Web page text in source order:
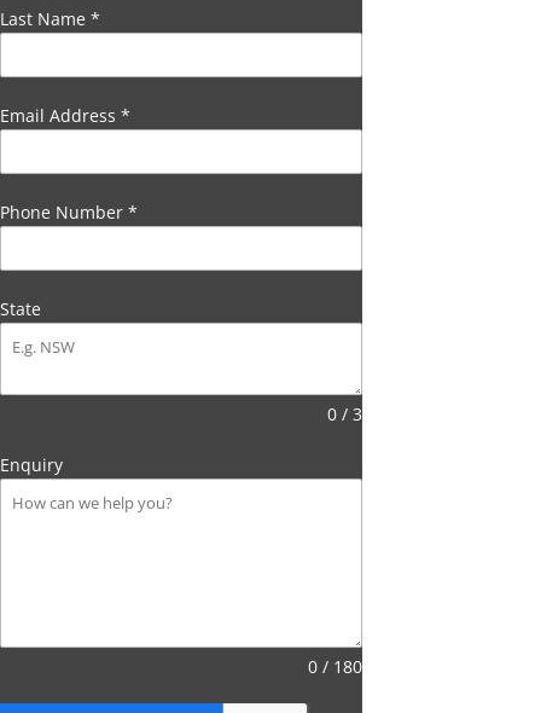
Last Name *
Email Address *
Phone Number *
State
0 / 3
Enquiry
0 / 180